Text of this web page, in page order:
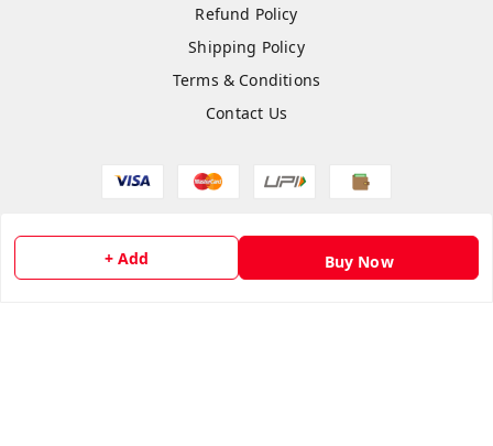
+ Add Buy Now
Refund Policy
Shipping Policy
Terms & Conditions
Contact Us
Copyright © byflipmart India2026. All rights reserved.